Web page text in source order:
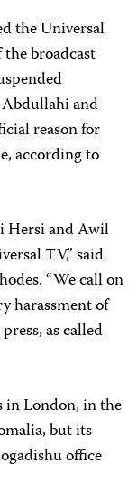
the Universal
broadcast
and
reason for
according to
Hersi and Awil
TV,” said
“We call on
harassment of
as called
in London, in the
but its
office